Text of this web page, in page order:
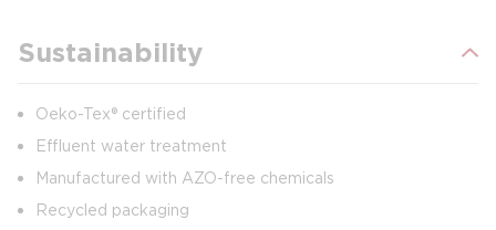
Sustainability
Oeko-Tex® certified
Effluent water treatment
Manufactured with AZO-free chemicals
Recycled packaging